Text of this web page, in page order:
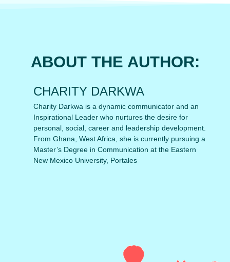
ABOUT THE AUTHOR:
CHARITY DARKWA
Charity Darkwa is a dynamic communicator and an
Inspirational Leader who nurtures the desire for
personal, social, career and leadership development.
From Ghana, West Africa, she is currently pursuing a
Master’s Degree in Communication at the Eastern
New Mexico University, Portales